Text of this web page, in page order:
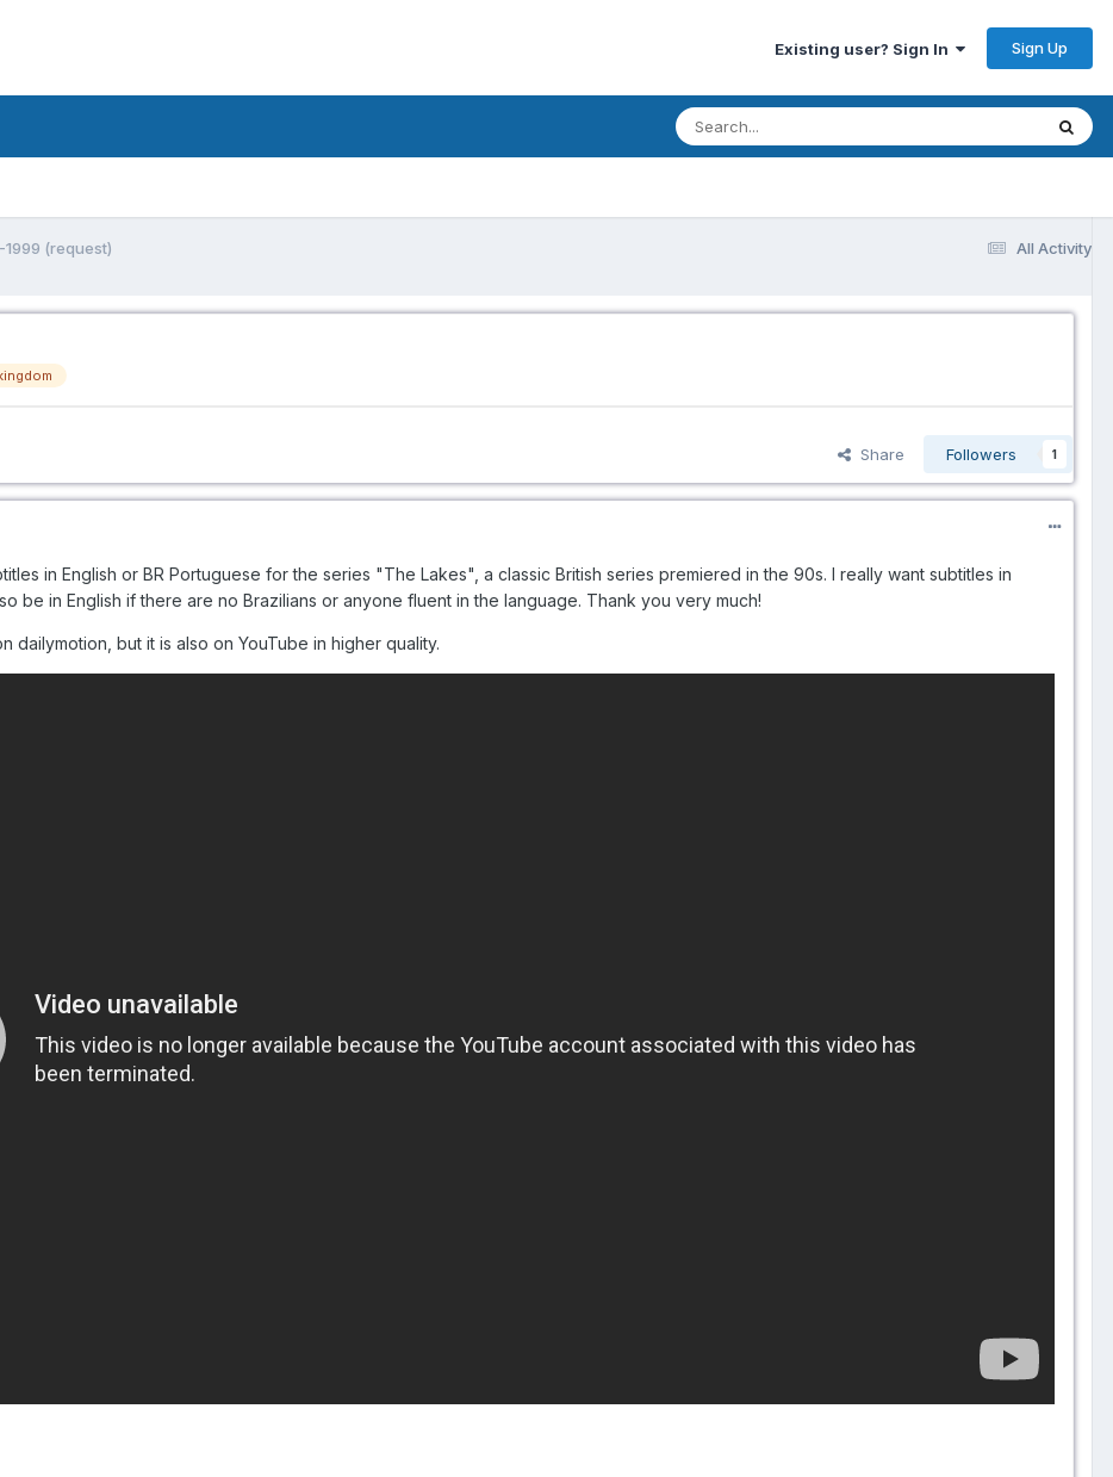
Existing user? Sign In Sign Up
All Activity
1999 (request)
Share Followers 1
in English or BR Portuguese for the series "The Lakes", a classic British series premiered in the 90s. I really want subtitles in
be in English if there are no Brazilians or anyone fluent in the language. Thank you very much!
dailymotion, but it is also on YouTube in higher quality.